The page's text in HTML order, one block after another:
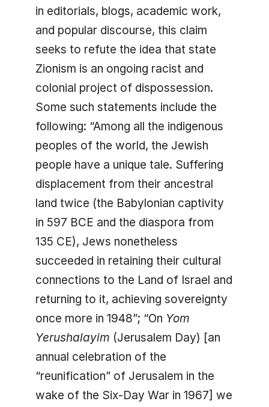
in editorials, blogs, academic work,
and popular discourse, this claim
seeks to refute the idea that state
Zionism is an ongoing racist and
colonial project of dispossession.
Some such statements include the
following: “Among all the indigenous
peoples of the world, the Jewish
people have a unique tale. Suffering
displacement from their ancestral
land twice (the Babylonian captivity
in 597 BCE and the diaspora from
135 CE), Jews nonetheless
succeeded in retaining their cultural
connections to the Land of Israel and
returning to it, achieving sovereignty
once more in 1948”; “On Yom
Yerushalayim (Jerusalem Day) [an
annual celebration of the
“reunification” of Jerusalem in the
wake of the Six-Day War in 1967] we